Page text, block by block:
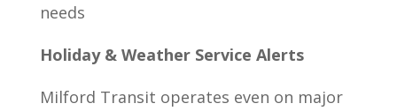
needs
Holiday & Weather Service Alerts
Milford Transit operates even on major